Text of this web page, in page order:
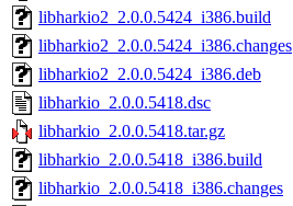
libharkio2_2.0.0.5424_i386.build
libharkio2_2.0.0.5424_i386.changes
libharkio2_2.0.0.5424_i386.deb
libharkio_2.0.0.5418.dsc
libharkio_2.0.0.5418.tar.gz
libharkio_2.0.0.5418_i386.build
libharkio_2.0.0.5418_i386.changes